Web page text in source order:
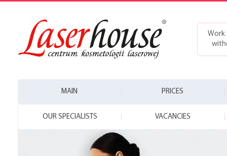
Work
MAIN PRICES
OUR SPECIALISTS VACANCIES